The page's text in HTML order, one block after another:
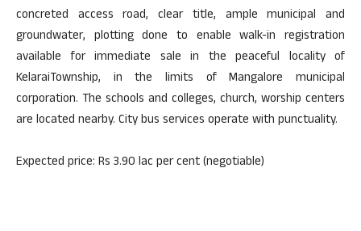
concreted access road, clear title, ample municipal and
groundwater, plotting done to enable walk-in registration
available for immediate sale in the peaceful locality of
KelaraiTownship, in the limits of Mangalore municipal
corporation. The schools and colleges, church, worship centers
are located nearby. City bus services operate with punctuality.
Expected price: Rs 3.90 lac per cent (negotiable)